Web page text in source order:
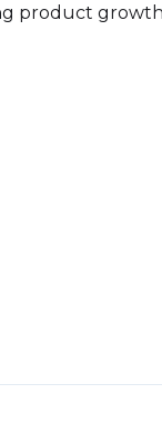
product